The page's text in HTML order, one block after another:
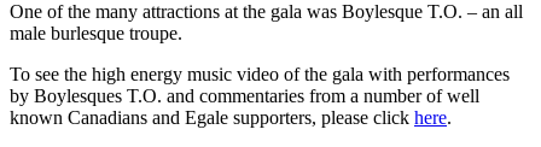
One of the many attractions at the gala was Boylesque T.O. – an all
male burlesque troupe.
To see the high energy music video of the gala with performances
by Boylesques T.O. and commentaries from a number of well
known Canadians and Egale supporters, please click here.